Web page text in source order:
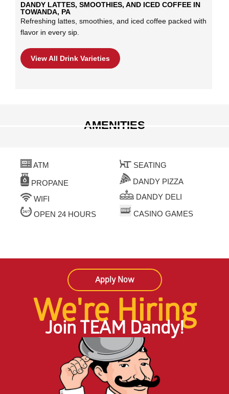
DANDY LATTES, SMOOTHIES, AND ICED COFFEE IN
TOWANDA, PA
Refreshing lattes, smoothies, and iced coffee packed with
flavor in every sip.
View All Drink Varieties
AMENITIES
ATM
PROPANE
WIFI
OPEN 24 HOURS
SEATING
DANDY PIZZA
DANDY DELI
CASINO GAMES
We're Hiring
Join TEAM Dandy!
Apply Now